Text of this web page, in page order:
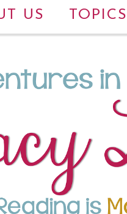
US TOPICS